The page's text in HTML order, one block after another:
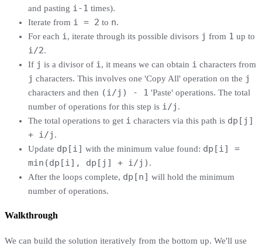
and pasting i-1 times).
Iterate from i = 2 to n.
For each i, iterate through its possible divisors j from 1 up to
i/2.
If j is a divisor of i, it means we can obtain i characters from
j characters. This involves one 'Copy All' operation on the j
characters and then (i/j) - 1 'Paste' operations. The total
number of operations for this step is i/j .
The total operations to get i characters via this path is dp[j]
+ i/j .
Update dp[i] with the minimum value found: dp[i] =
min(dp[i], dp[j] + i/j) .
After the loops complete, dp[n] will hold the minimum
number of operations.
Walkthrough
We can build the solution iteratively from the bottom up. We'll use